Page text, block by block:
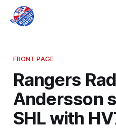
FRONT PAGE
Rangers
Andersson
SHL with